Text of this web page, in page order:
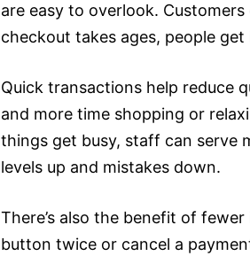
are easy to overlook.
checkout takes ages, people
Quick transactions help reduce
and more time shopping or
things get busy, staff can serve
levels up and mistakes down.
There’s also the benefit of
button twice or cancel a